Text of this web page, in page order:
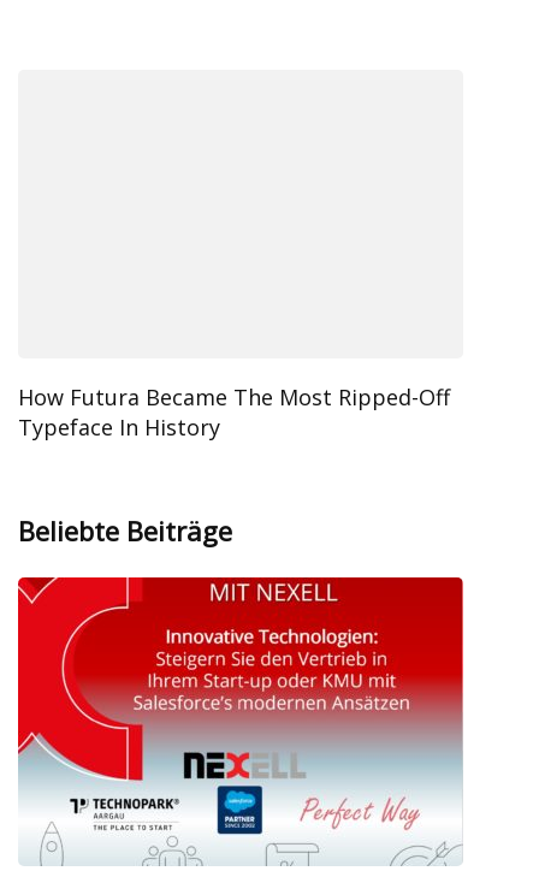
How Futura Became The Most Ripped-Off
Typeface In History
Beliebte Beiträge